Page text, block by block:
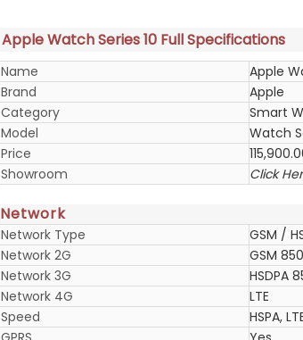
Apple Watch Series 10 Full Specifications
Name
Apple
Brand
Apple
Category
Smart
Model
Watch
Price
Showroom
Click
Network
Network Type
GSM /
Network 2G
GSM
Network 3G
HSDPA
Network 4G
LTE
Speed
HSPA,